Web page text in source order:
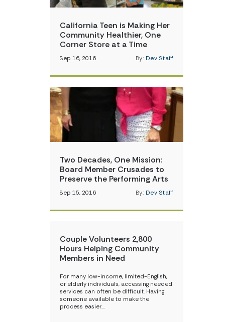
California Teen is Making Her
Community Healthier, One
Corner Store at a Time
Sep 16, 2016 By: Dev Staff
Two Decades, One Mission:
Board Member Crusades to
Preserve the Performing Arts
Sep 15, 2016 By: Dev Staff
Couple Volunteers 2,800
Hours Helping Community
Members in Need
For many low-income, limited-English,
or elderly individuals, accessing needed
services can often be difficult. Having
someone available to make the
process easier…